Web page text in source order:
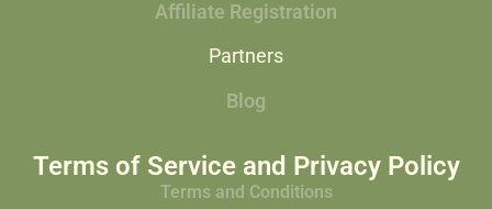
Affiliate Registration
Partners
Blog
Terms of Service and Privacy Policy
Terms and Conditions